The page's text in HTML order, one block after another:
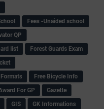
Fees -Unaided school
QP
list
Forest Guards Exam
Formats
Free Bicycle Info
For GP
Gazette
GIS
GK Informations